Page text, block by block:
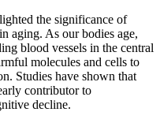
the significance of
aging. As our bodies age,
blood vessels in the central
molecules and cells to
Studies have shown that
contributor to
decline.